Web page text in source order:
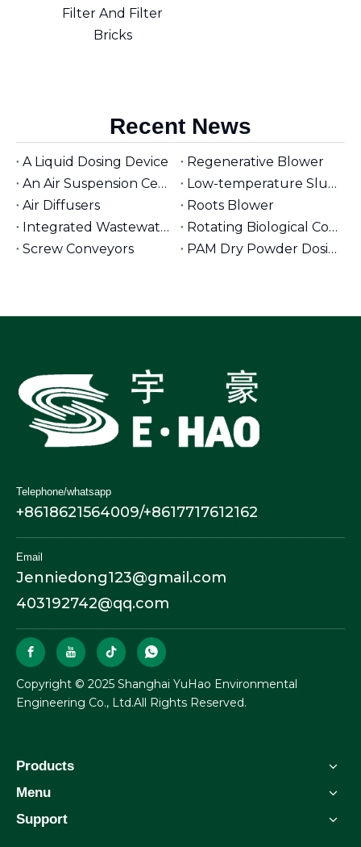
Filter And Filter
Bricks
Recent News
A Liquid Dosing Device
Regenerative Blower
An Air Suspension Centrifugal Blower
Low-temperature Sludge Dryer
Air Diffusers
Roots Blower
Integrated Wastewater Pumping Stations
Rotating Biological Contactors for Wastewater Treatment
Screw Conveyors
PAM Dry Powder Dosing System
Telephone/whatsapp
+8618621564009/+8617717612162
Email
Jenniedong123@gmail.com
403192742@qq.com
​Copyright © 2025 Shanghai YuHao Environmental
Engineering Co., Ltd.All Rights Reserved.
Products
Menu
Support